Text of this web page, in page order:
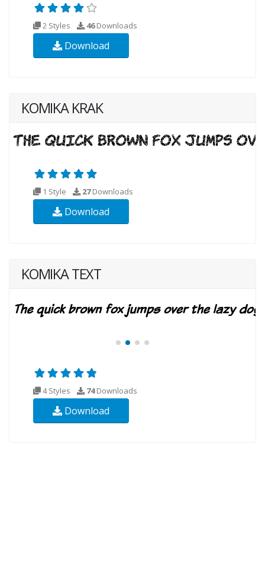
2 Styles 46Downloads
Download
KOMIKA KRAK
1 Style 27Downloads
Download
KOMIKA TEXT
4 Styles 74Downloads
Download